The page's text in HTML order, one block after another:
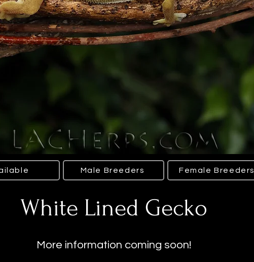
Male Breeders Female Breeders
White Lined Gecko
More information coming soon!